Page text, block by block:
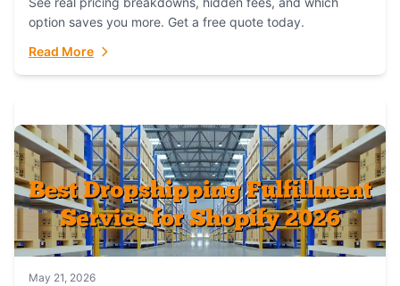
option saves you more. Get a free quote today.
Read More
May 21, 2026